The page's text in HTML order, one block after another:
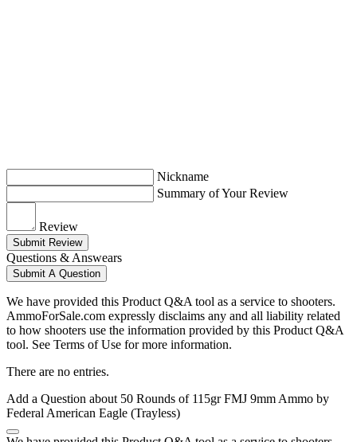
Nickname
Summary of Your Review
Review
Submit Review
Questions & Answears
Submit A Question
We have provided this Product Q&A tool as a service to shooters.
AmmoForSale.com expressly disclaims any and all liability related
to how shooters use the information provided by this Product Q&A
tool. See Terms of Use for more information.
There are no entries.
Add a Question about 50 Rounds of 115gr FMJ 9mm Ammo by
Federal American Eagle (Trayless)